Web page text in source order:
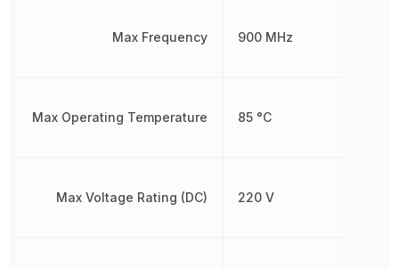
Max Frequency
Max Operating Temperature
Max Voltage Rating (DC)
900 MHz
85 °C
220 V